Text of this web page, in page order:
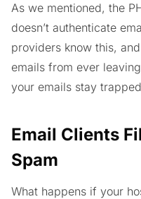
As we mentioned, the
doesn’t authenticate
providers know this,
emails from ever
your emails stay
Email Clients
Spam
What happens if your